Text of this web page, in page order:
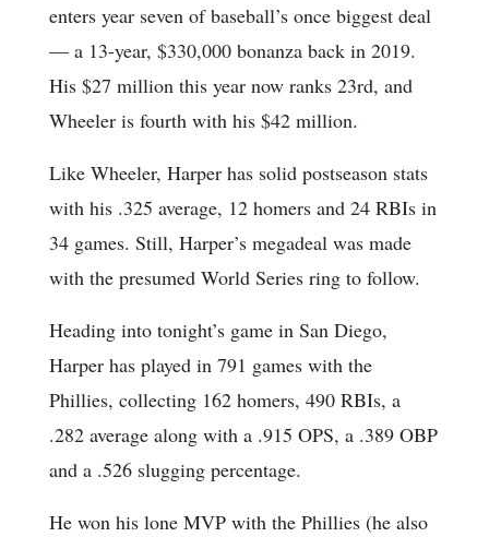
enters year seven of baseball’s once biggest deal
— a 13-year, $330,000 bonanza back in 2019.
His $27 million this year now ranks 23rd, and
Wheeler is fourth with his $42 million.
Like Wheeler, Harper has solid postseason stats
with his .325 average, 12 homers and 24 RBIs in
34 games. Still, Harper’s megadeal was made
with the presumed World Series ring to follow.
Heading into tonight’s game in San Diego,
Harper has played in 791 games with the
Phillies, collecting 162 homers, 490 RBIs, a
.282 average along with a .915 OPS, a .389 OBP
and a .526 slugging percentage.
He won his lone MVP with the Phillies (he also